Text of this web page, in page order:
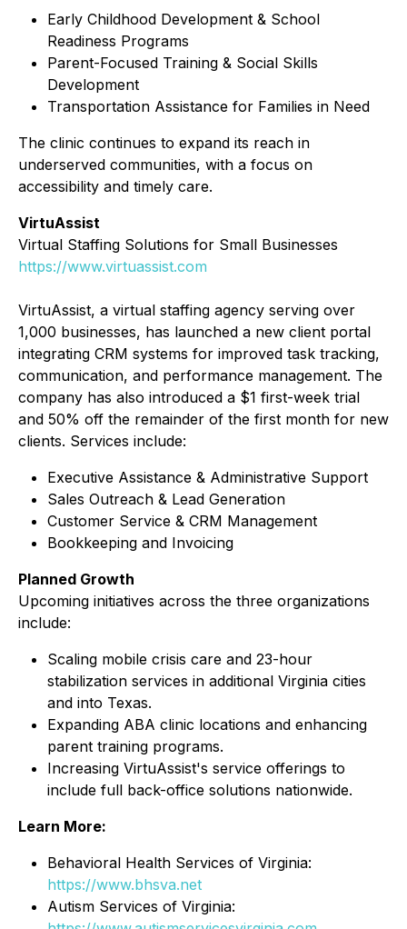
Early Childhood Development & School
Readiness Programs
Parent-Focused Training & Social Skills
Development
Transportation Assistance for Families in Need
The clinic continues to expand its reach in
underserved communities, with a focus on
accessibility and timely care.
VirtuAssist
Virtual Staffing Solutions for Small Businesses
https://www.virtuassist.com
VirtuAssist, a virtual staffing agency serving over
1,000 businesses, has launched a new client portal
integrating CRM systems for improved task tracking,
communication, and performance management. The
company has also introduced a $1 first-week trial
and 50% off the remainder of the first month for new
clients. Services include:
Executive Assistance & Administrative Support
Sales Outreach & Lead Generation
Customer Service & CRM Management
Bookkeeping and Invoicing
Planned Growth
Upcoming initiatives across the three organizations
include:
Scaling mobile crisis care and 23-hour
stabilization services in additional Virginia cities
and into Texas.
Expanding ABA clinic locations and enhancing
parent training programs.
Increasing VirtuAssist's service offerings to
include full back-office solutions nationwide.
Learn More:
Behavioral Health Services of Virginia:
https://www.bhsva.net
Autism Services of Virginia: